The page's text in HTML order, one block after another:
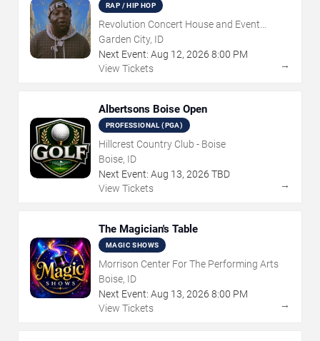
RAP / HIP HOP
Revolution Concert House and Event
Center
Garden City, ID
Next Event: Aug 12, 2026 8:00 PM
View Tickets
→
Albertsons Boise Open
PROFESSIONAL (PGA)
Hillcrest Country Club - Boise
Boise, ID
Next Event: Aug 13, 2026 TBD
View Tickets
→
The Magician's Table
MAGIC SHOWS
Morrison Center For The Performing Arts
Boise, ID
Next Event: Aug 13, 2026 8:00 PM
View Tickets
→